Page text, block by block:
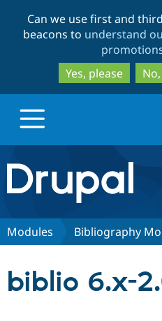
Can we use first and
beacons to understand
Yes, please
Drupal.org home
Discover Drupal
Modules Bibliography
biblio 6.x-